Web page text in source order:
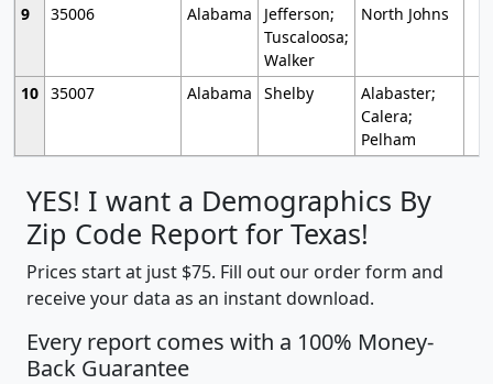
9
35006 Alabama
Jefferson;
Tuscaloosa;
Walker
North Johns
10 35007 Alabama Shelby
Alabaster;
Calera;
Pelham
YES! I want a Demographics By
Zip Code Report for Texas!
Prices start at just $75. Fill out our order form and
receive your data as an instant download.
Every report comes with a 100% Money-
Back Guarantee